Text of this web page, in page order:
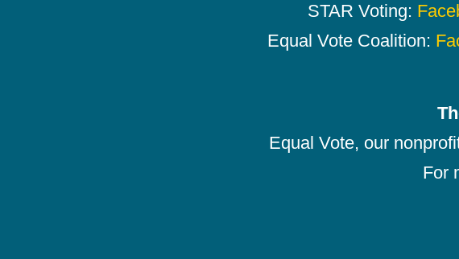
STAR Voting:
Equal Vote Coalition:
Equal Vote, our
For